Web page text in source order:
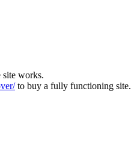
site works.
to buy a fully functioning site.